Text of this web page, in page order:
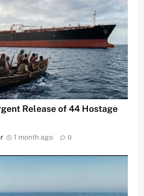
Release of 44 Hostage
1 month ago 0